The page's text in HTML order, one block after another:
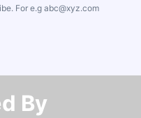
For e.g abc@xyz.com
By​​​​​​​